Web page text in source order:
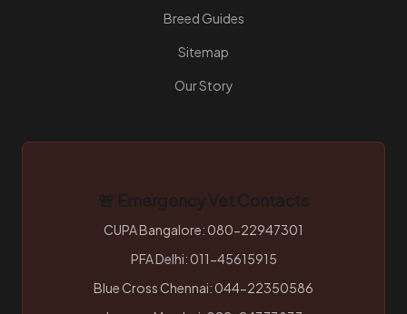
Breed Guides
Sitemap
Our Story
🚨 Emergency Vet Contacts
CUPA Bangalore: 080-22947301
PFA Delhi: 011-45615915
Blue Cross Chennai: 044-22350586